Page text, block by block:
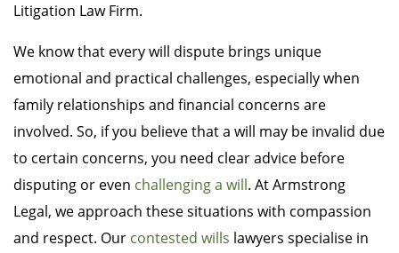
Litigation Law Firm.
We know that every will dispute brings unique
emotional and practical challenges, especially when
family relationships and financial concerns are
involved. So, if you believe that a will may be invalid due
to certain concerns, you need clear advice before
disputing or even challenging a will. At Armstrong
Legal, we approach these situations with compassion
and respect. Our contested wills lawyers specialise in